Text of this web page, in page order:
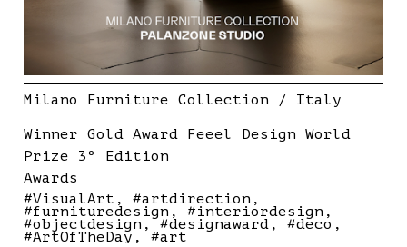
Milano Furniture Collection / Italy
Winner Gold Award Feeel Design World
Prize 3º Edition
Awards
#VisualArt
#artdirection
#furnituredesign #interiordesign
#objectdesign #designaward #deco
#ArtOfTheDay #art